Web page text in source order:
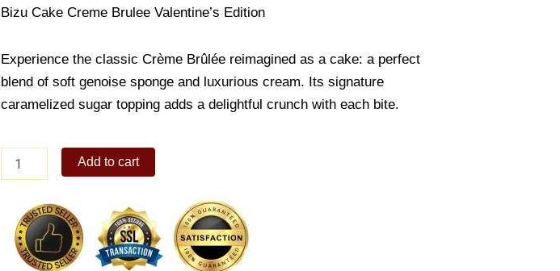
Bizu Cake Creme Brulee Valentine’s Edition
Experience the classic Crème Brûlée reimagined as a cake: a perfect
blend of soft genoise sponge and luxurious cream. Its signature
caramelized sugar topping adds a delightful crunch with each bite.
Brulee
Edition
quantity
Add to cart